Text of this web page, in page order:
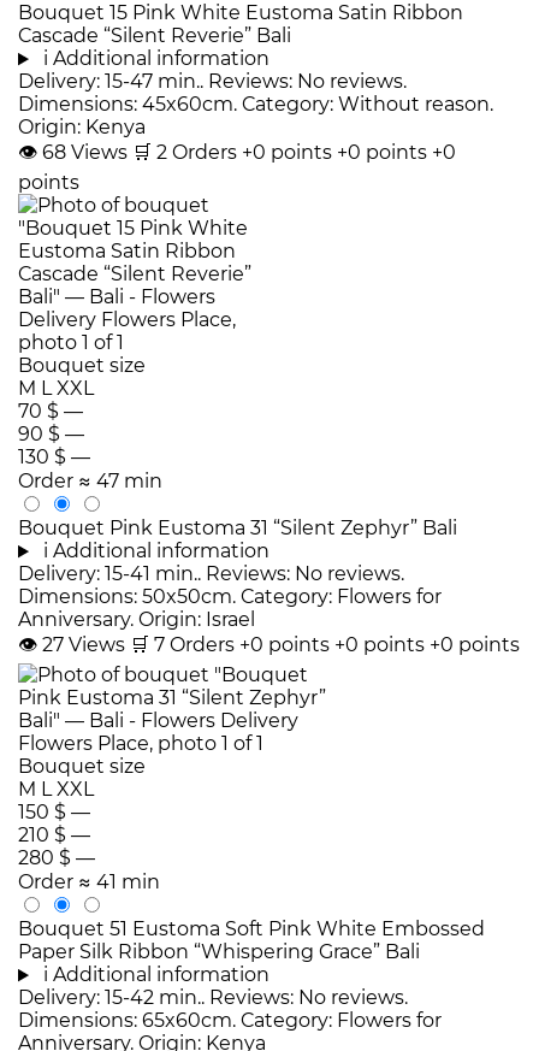
Bouquet 15 Pink White Eustoma Satin Ribbon
Cascade “Silent Reverie” Bali
i Additional information
Delivery: 15-47 min.. Reviews: No reviews.
Dimensions: 45x60cm. Category: Without reason.
Origin: Kenya
👁 68 Views 🛒 2 Orders +0 points +0 points +0
points
Bouquet size
M LXXL
70 $ —
90 $ —
130 $ —
Order ≈ 47 min
Bouquet Pink Eustoma 31 “Silent Zephyr” Bali
i Additional information
Delivery: 15-41 min.. Reviews: No reviews.
Dimensions: 50x50cm. Category: Flowers for
Anniversary. Origin: Israel
👁 27 Views 🛒 7 Orders +0 points +0 points +0 points
Bouquet size
M LXXL
150 $ —
210 $ —
280 $ —
Order ≈ 41 min
Bouquet 51 Eustoma Soft Pink White Embossed
Paper Silk Ribbon “Whispering Grace” Bali
i Additional information
Delivery: 15-42 min.. Reviews: No reviews.
Dimensions: 65x60cm. Category: Flowers for
Anniversary. Origin: Kenya